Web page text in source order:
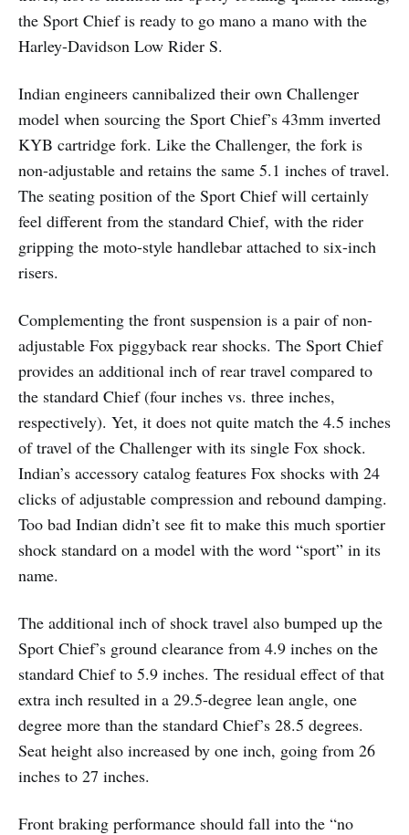
the Sport Chief is ready to go mano a mano with the
Harley-Davidson Low Rider S.
Indian engineers cannibalized their own Challenger
model when sourcing the Sport Chief’s 43mm inverted
KYB cartridge fork. Like the Challenger, the fork is
non-adjustable and retains the same 5.1 inches of travel.
The seating position of the Sport Chief will certainly
feel different from the standard Chief, with the rider
gripping the moto-style handlebar attached to six-inch
risers.
Complementing the front suspension is a pair of non-
adjustable Fox piggyback rear shocks. The Sport Chief
provides an additional inch of rear travel compared to
the standard Chief (four inches vs. three inches,
respectively). Yet, it does not quite match the 4.5 inches
of travel of the Challenger with its single Fox shock.
Indian’s accessory catalog features Fox shocks with 24
clicks of adjustable compression and rebound damping.
Too bad Indian didn’t see fit to make this much sportier
shock standard on a model with the word “sport” in its
name.
The additional inch of shock travel also bumped up the
Sport Chief’s ground clearance from 4.9 inches on the
standard Chief to 5.9 inches. The residual effect of that
extra inch resulted in a 29.5-degree lean angle, one
degree more than the standard Chief’s 28.5 degrees.
Seat height also increased by one inch, going from 26
inches to 27 inches.
Front braking performance should fall into the “no